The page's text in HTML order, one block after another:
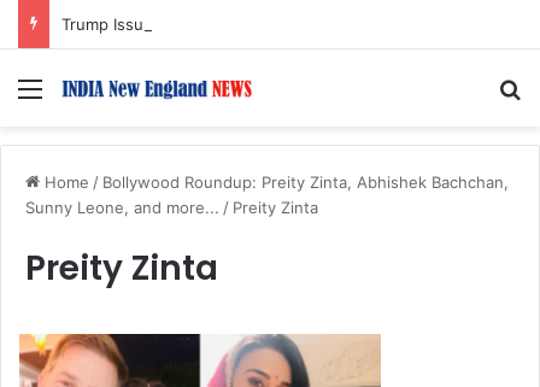
Menu
Home / Bollywood Roundup: Preity Zinta, Abhishek Bachchan,
Sunny Leone, and more... / Preity Zinta
Preity Zinta